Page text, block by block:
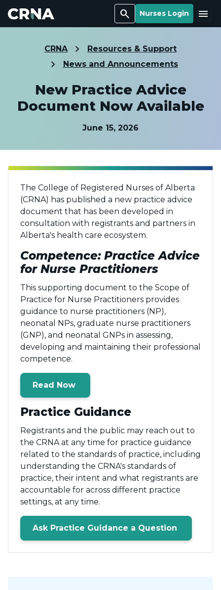
Search Nurses Login Menu
CRNA
Resources & Support
News and Announcements
New Practice Advice
Document Now Available
June 15, 2026
The College of Registered Nurses of Alberta
(CRNA) has published a new practice advice
document that has been developed in
consultation with registrants and partners in
Alberta's health care ecosystem.
Competence: Practice Advice
for Nurse Practitioners
This supporting document to the Scope of
Practice for Nurse Practitioners provides
guidance to nurse practitioners (NP),
neonatal NPs, graduate nurse practitioners
(GNP), and neonatal GNPs in assessing,
developing and maintaining their professional
competence.
Read Now
Practice Guidance
Registrants and the public may reach out to
the CRNA at any time for practice guidance
related to the standards of practice, including
understanding the CRNA's standards of
practice, their intent and what registrants are
accountable for across different practice
settings, at any time.
Ask Practice Guidance a Question